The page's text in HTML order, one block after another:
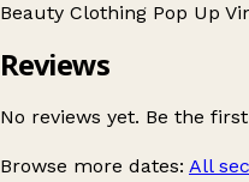
Beauty Clothing Pop Up
Reviews
No reviews yet. Be the
Browse more dates: All